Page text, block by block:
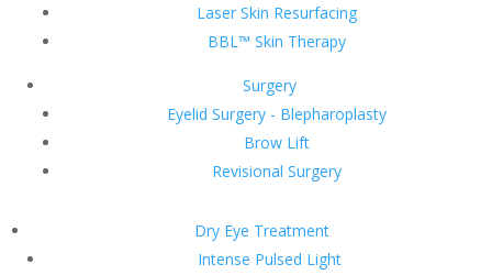
Laser Skin Resurfacing
BBL™ Skin Therapy
Surgery
Eyelid Surgery - Blepharoplasty
Brow Lift
Revisional Surgery
Dry Eye Treatment
Intense Pulsed Light